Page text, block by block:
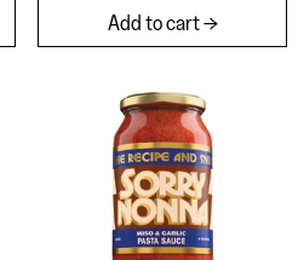
Add to cart